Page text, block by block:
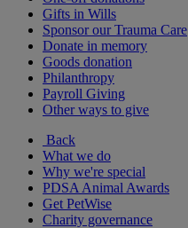
Gifts in Wills
Sponsor our Trauma Care
Donate in memory
Goods donation
Philanthropy
Payroll Giving
Other ways to give
Back
What we do
Why we're special
PDSA Animal Awards
Get PetWise
Charity governance